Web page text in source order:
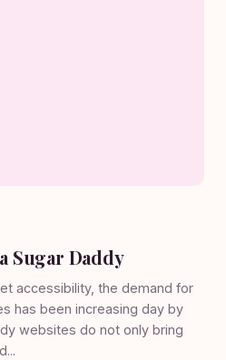
Sugar Daddy
accessibility, the demand for
has been increasing day by
websites do not only bring